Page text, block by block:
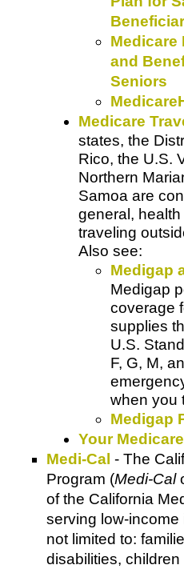
Medicare
and
Seniors
Medicare
states, the
Rico, the U.S.
Northern
Samoa are
general,
traveling
Also see:
Medigap
Medigap
coverage
supplies
U.S.
F, G, M,
when you
Medigap
Your
Medi-Cal - The
Program (Medi-Cal
of the California
serving low-
not limited to:
disabilities,